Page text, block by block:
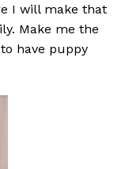
I will make that
Make me the
have puppy